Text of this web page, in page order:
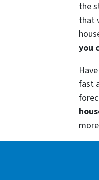
the
that
you
fast